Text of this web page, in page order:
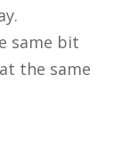
same bit
the same